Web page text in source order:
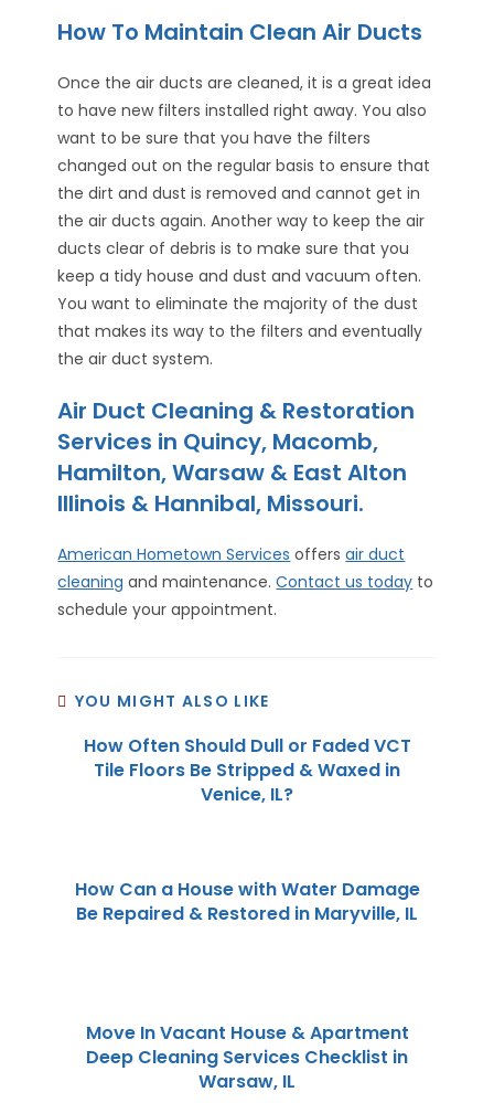
How To Maintain Clean Air Ducts
Once the air ducts are cleaned, it is a great idea
to have new filters installed right away. You also
want to be sure that you have the filters
changed out on the regular basis to ensure that
the dirt and dust is removed and cannot get in
the air ducts again. Another way to keep the air
ducts clear of debris is to make sure that you
keep a tidy house and dust and vacuum often.
You want to eliminate the majority of the dust
that makes its way to the filters and eventually
the air duct system.
Air Duct Cleaning & Restoration
Services in Quincy, Macomb,
Hamilton, Warsaw & East Alton
Illinois & Hannibal, Missouri.
American Hometown Services offersair duct
cleaning and maintenance.Contact us today to
schedule your appointment.
YOU MIGHT ALSO LIKE
How Often Should Dull or Faded VCT
Tile Floors Be Stripped & Waxed in
Venice, IL?
How Can a House with Water Damage
Be Repaired & Restored in Maryville, IL
Move In Vacant House & Apartment
Deep Cleaning Services Checklist in
Warsaw, IL